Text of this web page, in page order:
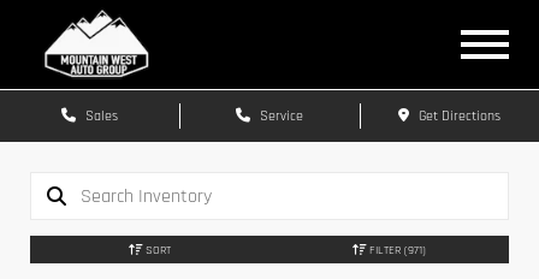
Sales Service Get Directions
SORT FILTER (971)